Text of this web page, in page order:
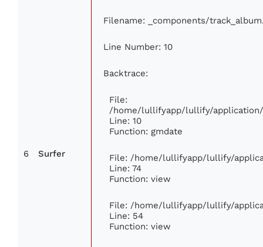
6 Surfer
Filename: _components/
Line Number: 10
Backtrace:
File:
/home/lullifyapp/lullify/
Line: 10
Function: gmdate
File: /home/lullifyapp/lullify/
Line: 74
Function: view
File: /home/lullifyapp/lullify/
Line: 54
Function: view